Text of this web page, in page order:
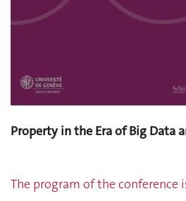
Property in the Era of Big Data
The program of the conference